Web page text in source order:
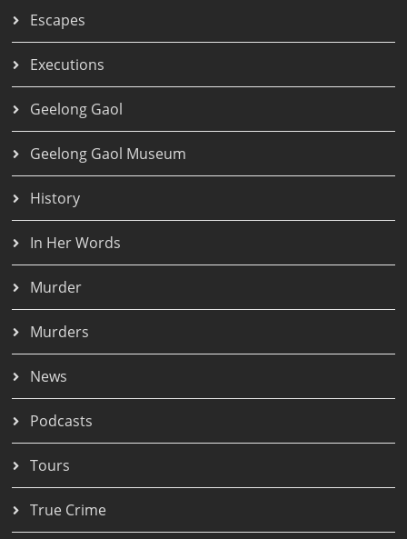
Escapes
Executions
Geelong Gaol
Geelong Gaol Museum
History
In Her Words
Murder
Murders
News
Podcasts
Tours
True Crime